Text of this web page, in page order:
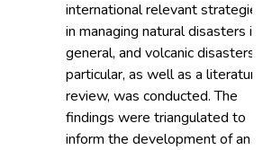
international relevant
in managing natural disasters in
general, and volcanic disasters
particular, as well as a literature
review, was conducted. The
findings were triangulated to
inform the development of an